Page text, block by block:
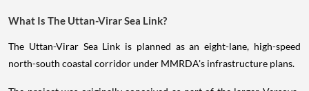
What Is The Uttan-Virar Sea Link?
The Uttan-Virar Sea Link is planned as an eight-lane, high-speed
north-south coastal corridor under MMRDA's infrastructure plans.